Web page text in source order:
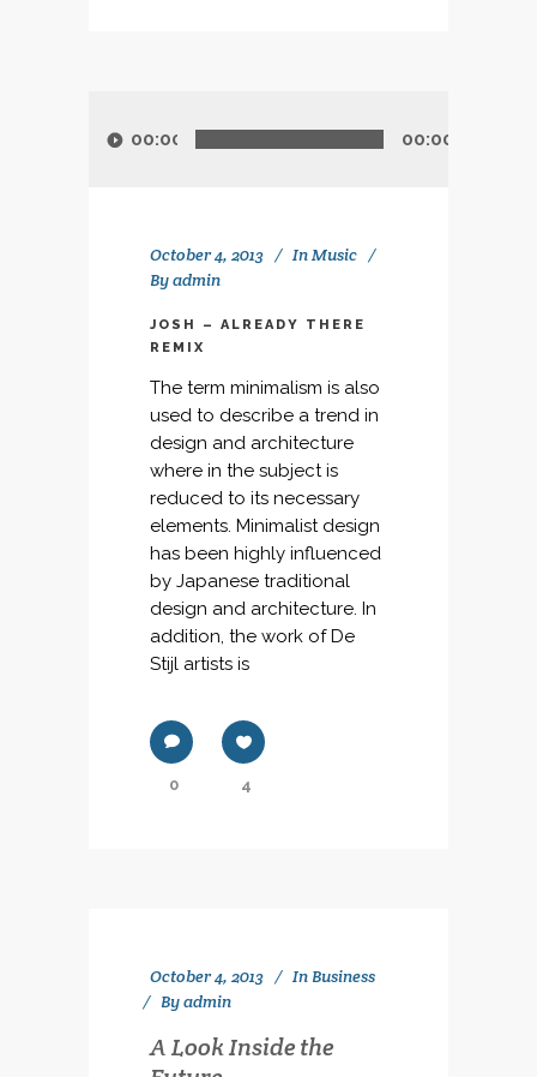
Player00:00 00:00
October 4, 2013 InMusic
Byadmin
JOSH – ALREADY THERE
REMIX
The term minimalism is also
used to describe a trend in
design and architecture
where in the subject is
reduced to its necessary
elements. Minimalist design
has been highly influenced
by Japanese traditional
design and architecture. In
addition, the work of De
Stijl artists is
0 4
October 4, 2013 In Business
Byadmin
A Look Inside the